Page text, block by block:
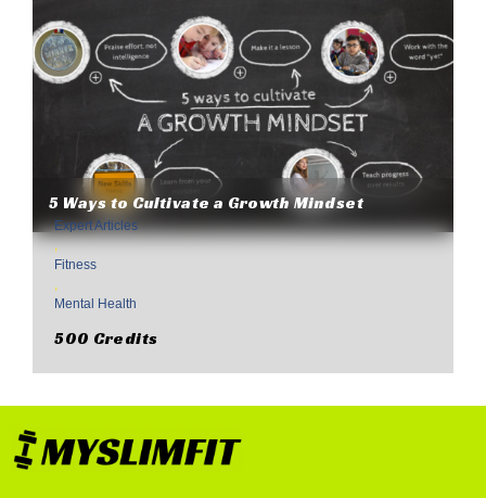
5 Ways to Cultivate a Growth Mindset
Expert Articles
,
Fitness
,
Mental Health
500 Credits